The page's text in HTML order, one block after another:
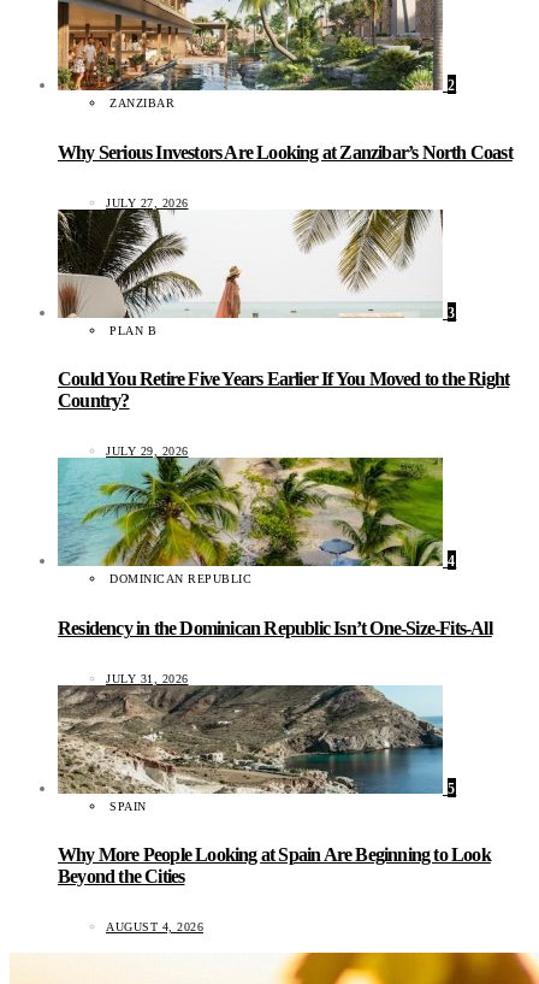
2
ZANZIBAR
Why Serious Investors Are Looking at Zanzibar’s North Coast
JULY 27, 2026
3
PLAN B
Could You Retire Five Years Earlier If You Moved to the Right
Country?
JULY 29, 2026
4
DOMINICAN REPUBLIC
Residency in the Dominican Republic Isn’t One-Size-Fits-All
JULY 31, 2026
5
SPAIN
Why More People Looking at Spain Are Beginning to Look
Beyond the Cities
AUGUST 4, 2026